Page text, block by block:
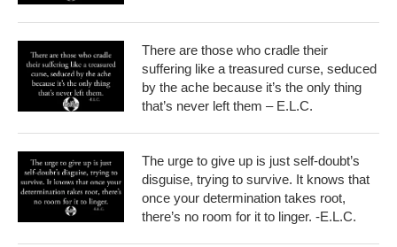
There are those who cradle their
suffering like a treasured curse, seduced
by the ache because it’s the only thing
that’s never left them – E.L.C.
The urge to give up is just self-doubt’s
disguise, trying to survive. It knows that
once your determination takes root,
there’s no room for it to linger. -E.L.C.